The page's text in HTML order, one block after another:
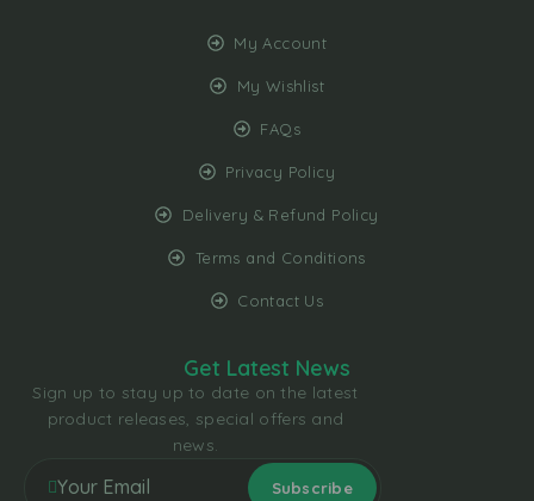
My Account
My Wishlist
FAQs
Privacy Policy
Delivery & Refund Policy
Terms and Conditions
Contact Us
Get Latest News
Sign up to stay up to date on the latest
product releases, special offers and
news.